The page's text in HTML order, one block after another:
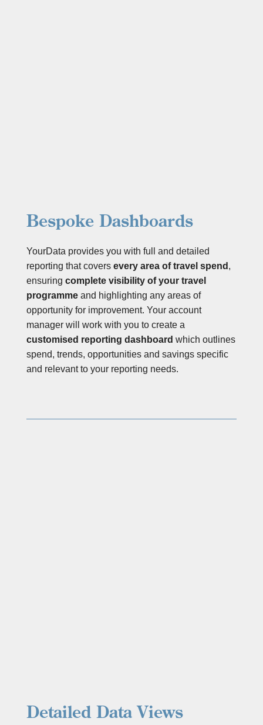
Bespoke Dashboards
YourData provides you with full and detailed
reporting that covers every area of travel spend ,
ensuring complete visibility of your travel
programmeand highlighting any areas of
opportunity for improvement. Your account
manager will work with you to create a
customised reporting dashboard which outlines
spend, trends, opportunities and savings specific
and relevant to your reporting needs.
Detailed Data Views